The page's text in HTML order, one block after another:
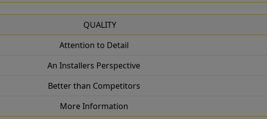
QUALITY
Attention to Detail
An Installers Perspective
Better than Competitors
More Information